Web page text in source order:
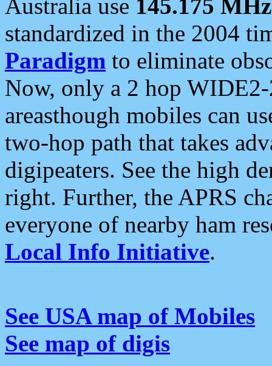
Australia use 145.175 MHz
standardized in the 2004
Paradigm to eliminate
Now, only a 2 hop
areasthough mobiles can
two-hop path that takes
digipeaters. See the high
right. Further, the APRS
everyone of nearby ham
Local Info Initiative.
See USA map of Mobiles
See map of digis